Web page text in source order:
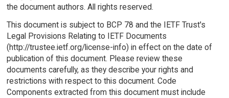
the document authors. All rights reserved.
This document is subject to BCP 78 and the IETF Trust's
Legal Provisions Relating to IETF Documents
(http://trustee.ietf.org/license-info) in effect on the date of
publication of this document. Please review these
documents carefully, as they describe your rights and
restrictions with respect to this document. Code
Components extracted from this document must include